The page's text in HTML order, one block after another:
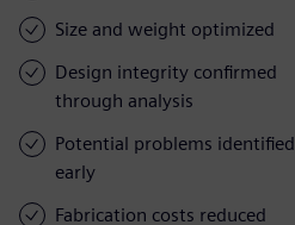
Size and weight optimized
Design integrity confirmed
through analysis
Potential problems identified
early
Fabrication costs reduced